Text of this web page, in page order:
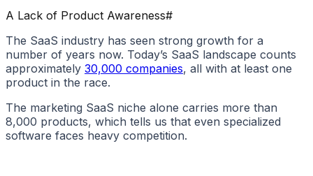
A Lack of Product Awareness#
The SaaS industry has seen strong growth for a
number of years now. Today’s SaaS landscape counts
approximately 30,000 companies, all with at least one
product in the race.
The marketing SaaS niche alone carries more than
8,000 products, which tells us that even specialized
software faces heavy competition.